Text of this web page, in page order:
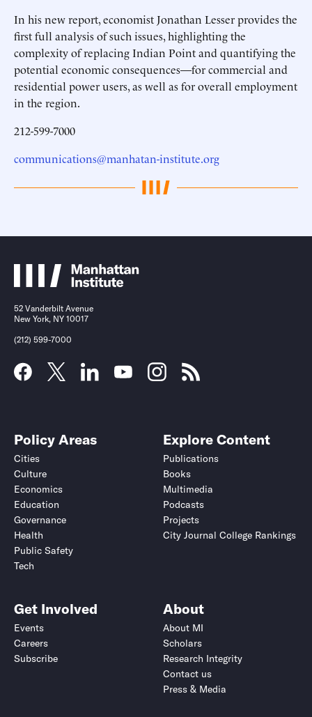
In his new report, economist Jonathan Lesser provides the
first full analysis of such issues, highlighting the
complexity of replacing Indian Point and quantifying the
potential economic consequences—for commercial and
residential power users, as well as for overall employment
in the region.
212-599-7000
communications@manhatan-institute.org
52 Vanderbilt Avenue
New York, NY 10017
(212) 599-7000
Policy Areas
Cities
Culture
Economics
Education
Governance
Health
Public Safety
Tech
Explore Content
Publications
Books
Multimedia
Podcasts
Projects
City Journal College Rankings
Get Involved
Events
Careers
Subscribe
About
About MI
Scholars
Research Integrity
Contact us
Press & Media